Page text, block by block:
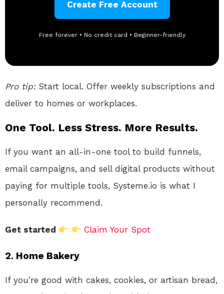
Create Free Account
Free forever • No credit card • Beginner-friendly
Pro tip:Start local. Offer weekly subscriptions and
deliver to homes or workplaces.
One Tool. Less Stress. More Results.
If you want an all-in-one tool to build funnels,
email campaigns, and sell digital products without
paying for multiple tools, Systeme.io is what I
personally recommend.
Get started Claim Your Spot
2. Home Bakery
If you’re good with cakes, cookies, or artisan bread,